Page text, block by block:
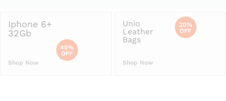
Iphone 6+
32Gb
Shop Now
40%
OFF
Unio
Leather
Bags
Shop Now
20%
OFF